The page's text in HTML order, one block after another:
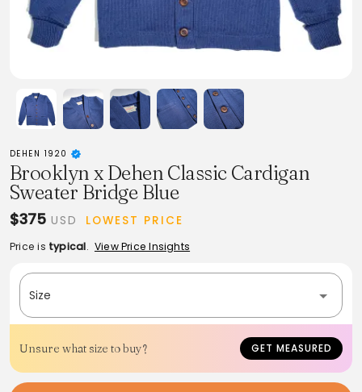
DEHEN 1920
Brooklyn x Dehen Classic Cardigan
Sweater Bridge Blue
$375 USD LOWEST PRICE
Price is typical. View Price Insights
Size
Unsure what size to buy? GET MEASURED